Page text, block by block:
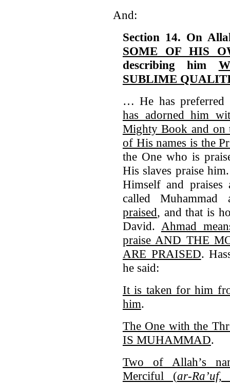
And:
Section 14. On
SOME OF HIS
describing him
SUBLIME
… He has preferred
has adorned him
Mighty Book and on
of His names is the
the One who is
His slaves praise
Himself and praises
called
praised, and that is
David. Ahmad
praise AND THE
ARE PRAISED.
he said:
It is taken for him
him.
The One with the
IS MUHAMMAD.
Two of Allah’s
Merciful (ar-Ra’uf,